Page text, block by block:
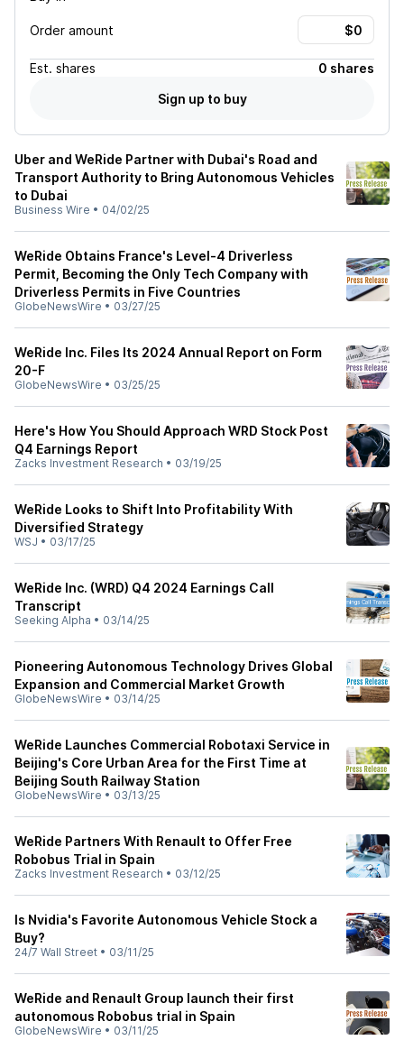
Order amount
Est. shares
0 shares
Sign up to buy
Uber and WeRide Partner with Dubai's Road and
Transport Authority to Bring Autonomous Vehicles
to Dubai
Business Wire • 04/02/25
WeRide Obtains France's Level-4 Driverless
Permit, Becoming the Only Tech Company with
Driverless Permits in Five Countries
GlobeNewsWire • 03/27/25
WeRide Inc. Files Its 2024 Annual Report on Form
20-F
GlobeNewsWire • 03/25/25
Here's How You Should Approach WRD Stock Post
Q4 Earnings Report
Zacks Investment Research • 03/19/25
WeRide Looks to Shift Into Profitability With
Diversified Strategy
WSJ • 03/17/25
WeRide Inc. (WRD) Q4 2024 Earnings Call
Transcript
Seeking Alpha • 03/14/25
Pioneering Autonomous Technology Drives Global
Expansion and Commercial Market Growth
GlobeNewsWire • 03/14/25
WeRide Launches Commercial Robotaxi Service in
Beijing's Core Urban Area for the First Time at
Beijing South Railway Station
GlobeNewsWire • 03/13/25
WeRide Partners With Renault to Offer Free
Robobus Trial in Spain
Zacks Investment Research • 03/12/25
Is Nvidia's Favorite Autonomous Vehicle Stock a
Buy?
24/7 Wall Street • 03/11/25
WeRide and Renault Group launch their first
autonomous Robobus trial in Spain
GlobeNewsWire • 03/11/25